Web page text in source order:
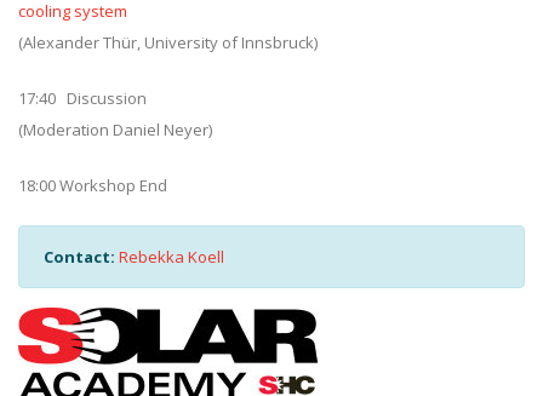
cooling system
(Alexander Thür, University of Innsbruck)
17:40 Discussion
(Moderation Daniel Neyer)
18:00 Workshop End
Contact: Rebekka Koell